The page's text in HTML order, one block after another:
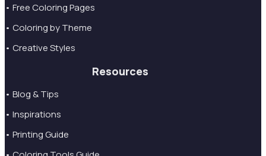
• Free Coloring Pages
• Coloring by Theme
• Creative Styles
Resources
• Blog & Tips
• Inspirations
• Printing Guide